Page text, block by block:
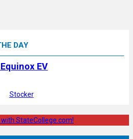
DAY
EV
Stocker
StateCollege.com!